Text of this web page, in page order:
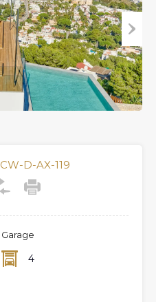
Next
CW-D-AX-119
Garage
4